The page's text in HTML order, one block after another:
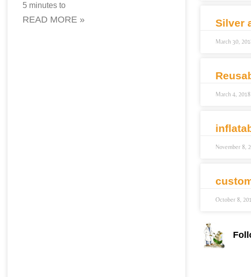
5 minutes to
READ MORE » Silver
March 30,
March 4, 2018
November 8,
October 8,